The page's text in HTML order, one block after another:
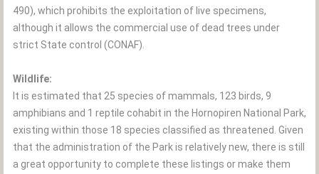
490), which prohibits the exploitation of live specimens,
although it allows the commercial use of dead trees under
strict State control (CONAF).
Wildlife:
It is estimated that 25 species of mammals, 123 birds, 9
amphibians and 1 reptile cohabit in the Hornopiren National Park,
existing within those 18 species classified as threatened. Given
that the administration of the Park is relatively new, there is still
a great opportunity to complete these listings or make them